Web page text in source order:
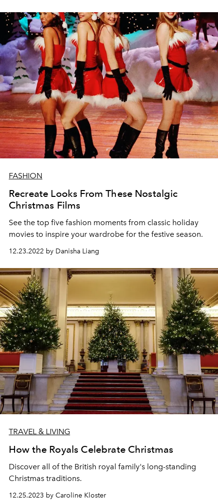
FASHION
Recreate Looks From These Nostalgic
Christmas Films
See the top five fashion moments from classic holiday
movies to inspire your wardrobe for the festive season.
12.23.2022 by Danisha Liang
TRAVEL & LIVING
How the Royals Celebrate Christmas
Discover all of the British royal family's long-standing
Christmas traditions.
12.25.2023 by Caroline Kloster